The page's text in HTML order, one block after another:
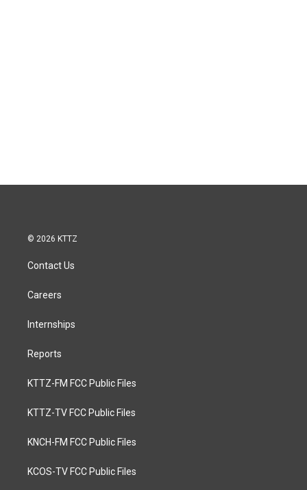
© 2026 KTTZ
Contact Us
Careers
Internships
Reports
KTTZ-FM FCC Public Files
KTTZ-TV FCC Public Files
KNCH-FM FCC Public Files
KCOS-TV FCC Public Files